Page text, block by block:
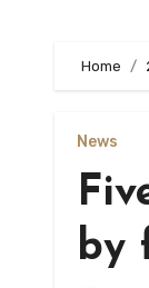
Home
News
by